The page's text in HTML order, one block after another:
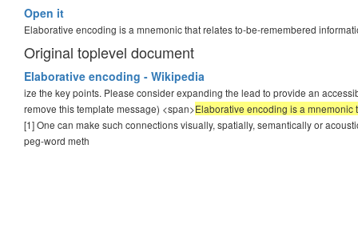
Open it
Elaborative encoding is a mnemonic that relates to-be-remembered
Original toplevel document
Elaborative encoding - Wikipedia
ize the key points. Please consider expanding the lead to provide an
remove this template message) <span>Elaborative encoding is a
[1] One can make such connections visually, spatially, semantically or
peg-word meth